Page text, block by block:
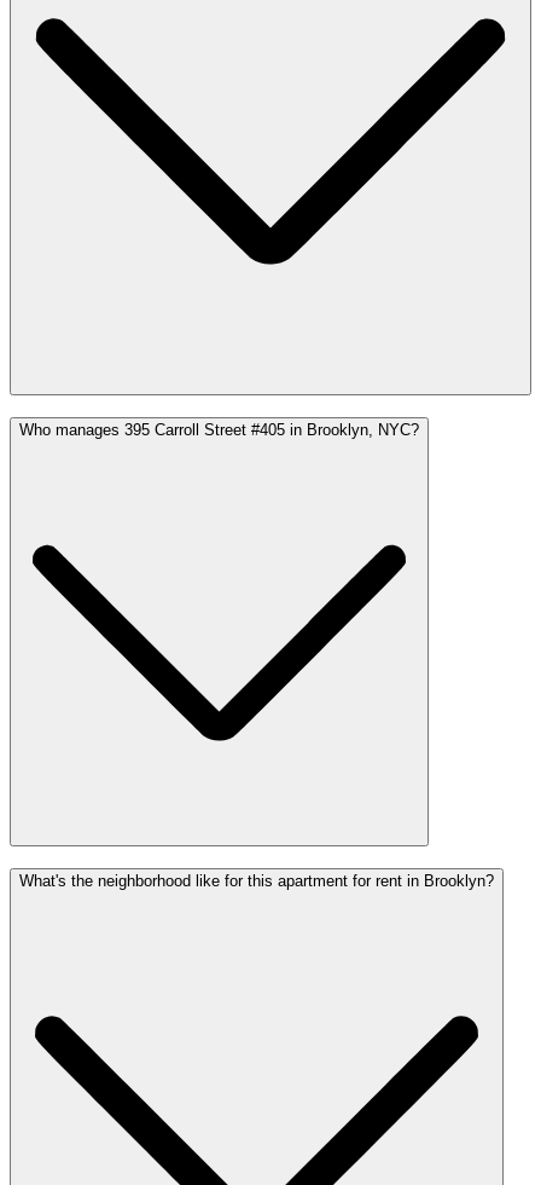
Who manages 395 Carroll Street #405 in Brooklyn, NYC?
What's the neighborhood like for this apartment for rent in Brooklyn?